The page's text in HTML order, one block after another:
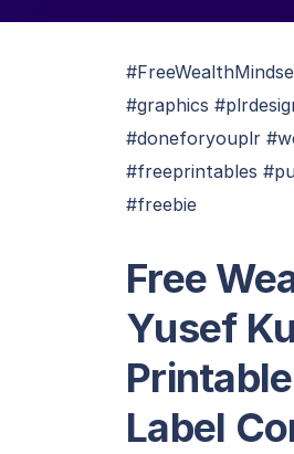
#graphics
#doneforyouplr
#freeprintables
#freebie
Free
Yusef
Label